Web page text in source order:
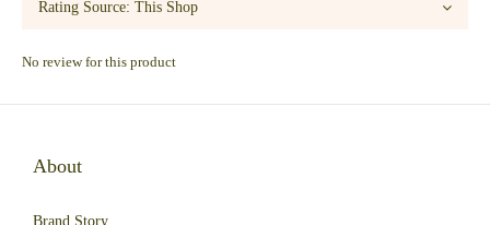
No review for this product
About
Brand Story